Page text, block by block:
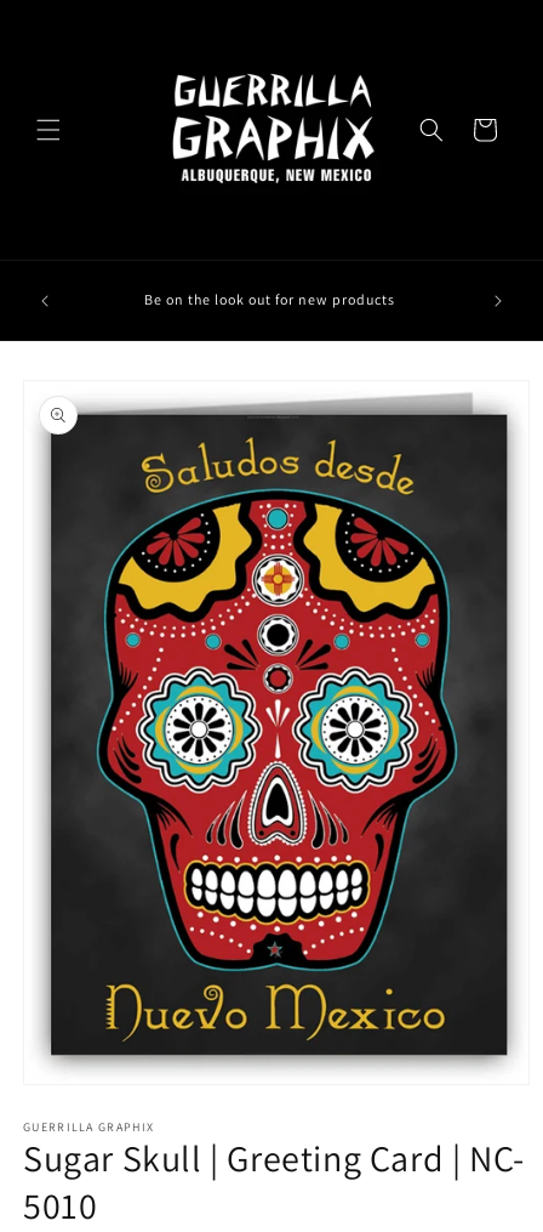
Cart
Be on the look out for new products
product
information
1
in
modal
GUERRILLA GRAPHIX
Sugar Skull | Greeting Card | NC-
5010